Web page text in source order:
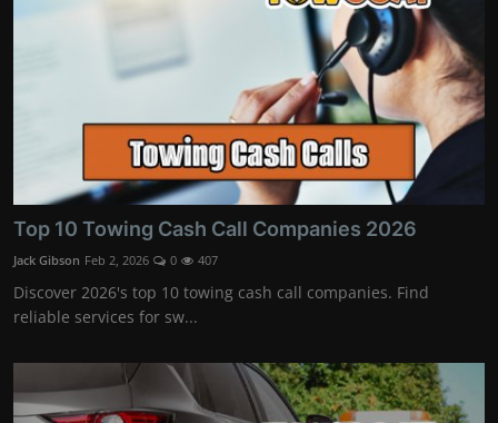
Top 10 Towing Cash Call Companies 2026
Jack Gibson Feb 2, 2026 0 407
Discover 2026's top 10 towing cash call companies. Find
reliable services for sw...